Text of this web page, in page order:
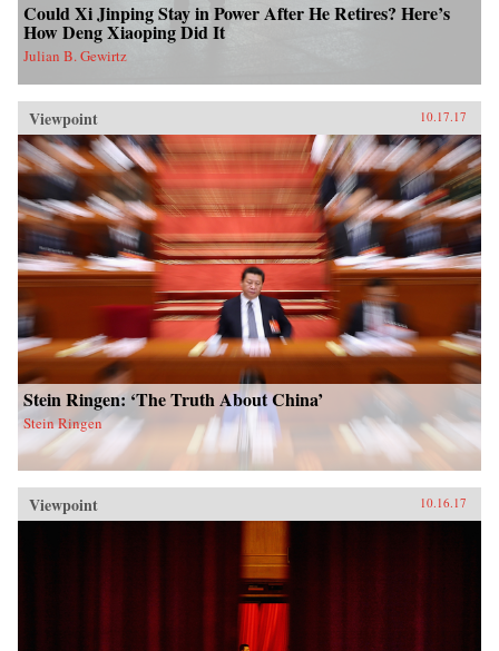
Could Xi Jinping Stay in Power After He Retires? Here’s
How Deng Xiaoping Did It
Julian B. Gewirtz
Viewpoint 10.17.17
Stein Ringen: ‘The Truth About China’
Stein Ringen
Viewpoint 10.16.17